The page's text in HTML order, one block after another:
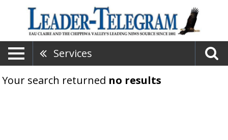
Services
Your search returned no results